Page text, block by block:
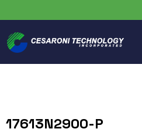
17613N2900-P